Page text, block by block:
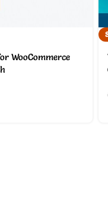
WooCommerce